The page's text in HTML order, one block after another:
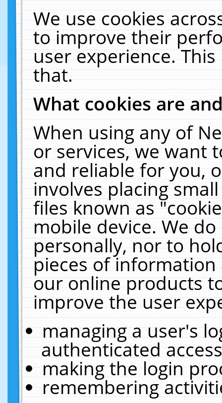
We use cookies
to improve their
user experience.
that.
What cookies are
When using any of
or services, we want
and reliable for you,
involves placing
files known as
mobile device. We
personally, nor to
pieces of
our online products
improve the user
managing a user's
authenticated
making the login
remembering